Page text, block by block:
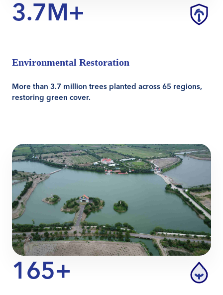
3.7M+
Environmental Restoration
More than 3.7 million trees planted across 65 regions,
restoring green cover.
165+